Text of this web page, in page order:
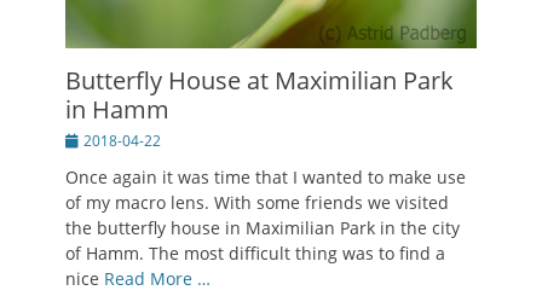
Butterfly House at Maximilian Park
in Hamm
Posted
2018-04-22
Once again it was time that I wanted to make use
of my macro lens. With some friends we visited
the butterfly house in Maximilian Park in the city
of Hamm. The most difficult thing was to find a
nice Read More …